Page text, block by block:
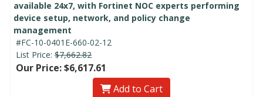
available 24x7, with Fortinet NOC experts performing
device setup, network, and policy change
management
#FC-10-0401E-660-02-12
List Price: $7,662.82
Our Price: $6,617.61
Add to Cart